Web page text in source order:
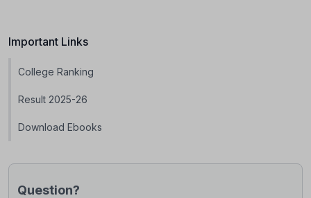
Important Links
College Ranking
Result 2025-26
Download Ebooks
Question?